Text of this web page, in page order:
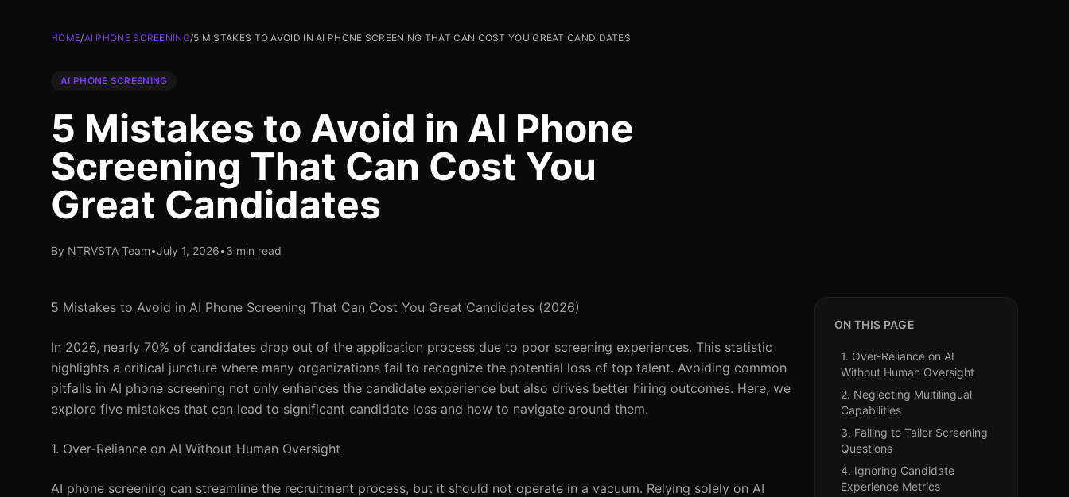
HOME/AI PHONE SCREENING/5 MISTAKES TO AVOID IN AI PHONE SCREENING THAT CAN COST YOU GREAT CANDIDATES
AI PHONE SCREENING
5 Mistakes to Avoid in AI Phone
Screening That Can Cost You
Great Candidates
By NTRVSTA Team•July 1, 2026•3 min read
5 Mistakes to Avoid in AI Phone Screening That Can Cost You Great Candidates (2026)
In 2026, nearly 70% of candidates drop out of the application process due to poor screening experiences. This statistic
highlights a critical juncture where many organizations fail to recognize the potential loss of top talent. Avoiding common
pitfalls in AI phone screening not only enhances the candidate experience but also drives better hiring outcomes. Here, we
explore five mistakes that can lead to significant candidate loss and how to navigate around them.
1. Over-Reliance on AI Without Human Oversight
AI phone screening can streamline the recruitment process, but it should not operate in a vacuum. Relying solely on AI
ON THIS PAGE
1. Over-Reliance on AI
Without Human Oversight
2. Neglecting Multilingual
Capabilities
3. Failing to Tailor Screening
Questions
4. Ignoring Candidate
Experience Metrics